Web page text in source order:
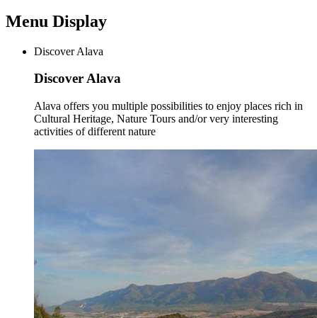
Menu Display
Discover Alava
Discover Alava
Alava offers you multiple possibilities to enjoy places rich in
Cultural Heritage, Nature Tours and/or very interesting
activities of different nature